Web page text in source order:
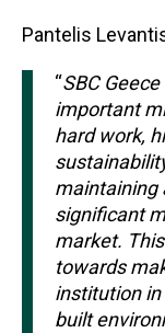
Pantelis
“SBC
important
hard work,
maintaining
significant
market.
towards
institution
built